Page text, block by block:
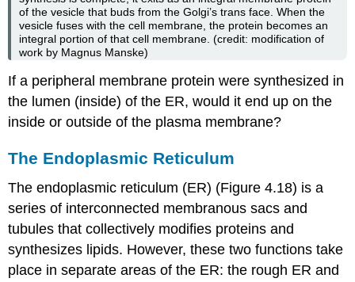
of the vesicle that buds from the Golgi’strans face. When the
vesicle fuses with the cell membrane, the protein becomes an
integral portion of that cell membrane. (credit: modification of
work by Magnus Manske)
If a peripheral membrane protein were synthesized in
the lumen (inside) of the ER, would it end up on the
inside or outside of the plasma membrane?
The Endoplasmic Reticulum
Theendoplasmic reticulum (ER) (Figure 4.18) is a
series of interconnected membranous sacs and
tubules that collectively modifies proteins and
synthesizes lipids. However, these two functions take
place in separate areas of the ER: the rough ER and